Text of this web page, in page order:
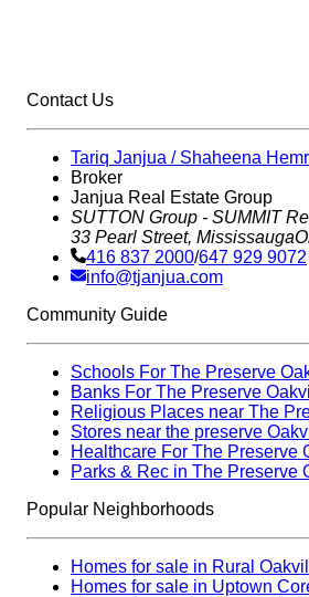
Contact Us
Tariq Janjua / Shaheena
Broker
Janjua Real Estate Group
SUTTON Group - SUMMIT
33 Pearl Street, Mississauga
416 837 2000/647 929 9072
info@tjanjua.com
Community Guide
Schools For The Preserve
Banks For The Preserve
Religious Places near The
Stores near the preserve
Healthcare For The Preserve
Parks & Rec in The Preserve
Popular Neighborhoods
Homes for sale in Rural
Homes for sale in Uptown